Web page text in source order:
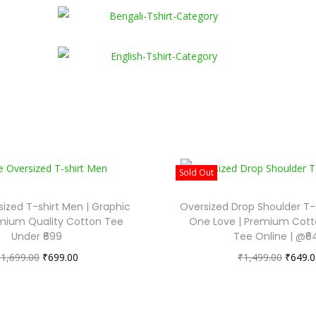
T-shirt Men | Graphic
Quality Cotton Tee
Under ₹699
1,699.00 ₹699.00
Sold Out
Oversized Drop Shoulder
One Love | Premium
Tee Online |
₹1,499.00 ₹